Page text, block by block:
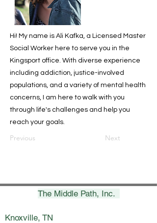
Hi! My name is Ali Kafka, a Licensed Master
Social Worker here to serve you in the
Kingsport office. With diverse experience
including addiction, justice-involved
populations, and a variety of mental health
concerns, I am here to walk with you
through life's challenges and help you
reach your goals.
Previous Next
The Middle Path, Inc.
Knoxville, TN